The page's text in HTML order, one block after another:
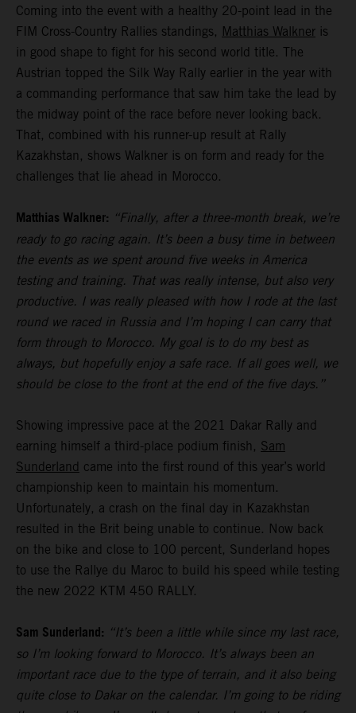
Coming into the event with a healthy 20-point lead in the
FIM Cross-Country Rallies standings, Matthias Walkner is
in good shape to fight for his second world title. The
Austrian topped the Silk Way Rally earlier in the year with
a commanding performance that saw him take the lead by
the midway point of the race before never looking back.
That, combined with his runner-up result at Rally
Kazakhstan, shows Walkner is on form and ready for the
challenges that lie ahead in Morocco.
Matthias Walkner: “Finally, after a three-month break, we’re
ready to go racing again. It’s been a busy time in between
the events as we spent around five weeks in America
testing and training. That was really intense, but also very
productive. I was really pleased with how I rode at the last
round we raced in Russia and I’m hoping I can carry that
form through to Morocco. My goal is to do my best as
always, but hopefully enjoy a safe race. If all goes well, we
should be close to the front at the end of the five days.”
Showing impressive pace at the 2021 Dakar Rally and
earning himself a third-place podium finish, Sam
Sunderland came into the first round of this year’s world
championship keen to maintain his momentum.
Unfortunately, a crash on the final day in Kazakhstan
resulted in the Brit being unable to continue. Now back
on the bike and close to 100 percent, Sunderland hopes
to use the Rallye du Maroc to build his speed while testing
the new 2022 KTM 450 RALLY.
Sam Sunderland: “It’s been a little while since my last race,
so I’m looking forward to Morocco. It’s always been an
important race due to the type of terrain, and it also being
quite close to Dakar on the calendar. I’m going to be riding